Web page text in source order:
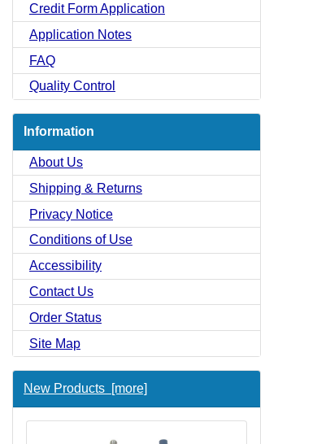
Credit Form Application
Application Notes
FAQ
Quality Control
Information
About Us
Shipping & Returns
Privacy Notice
Conditions of Use
Accessibility
Contact Us
Order Status
Site Map
New Products [more]